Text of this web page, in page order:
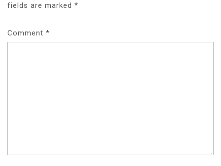
fields are marked *
Comment *